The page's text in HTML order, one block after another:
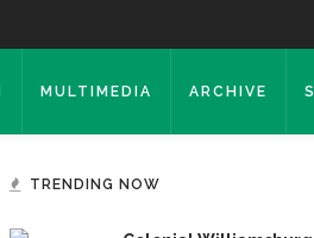
MULTIMEDIA ARCHIVE
TRENDING NOW